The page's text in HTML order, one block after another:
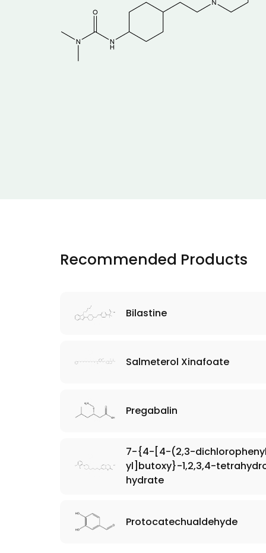
Recommended Products
Bilastine
Salmeterol Xinafoate
Pregabalin
7-{4-[4-(2,3-
yl]butoxy}-1,2,3,4-
hydrate
Protocatechualdehyde